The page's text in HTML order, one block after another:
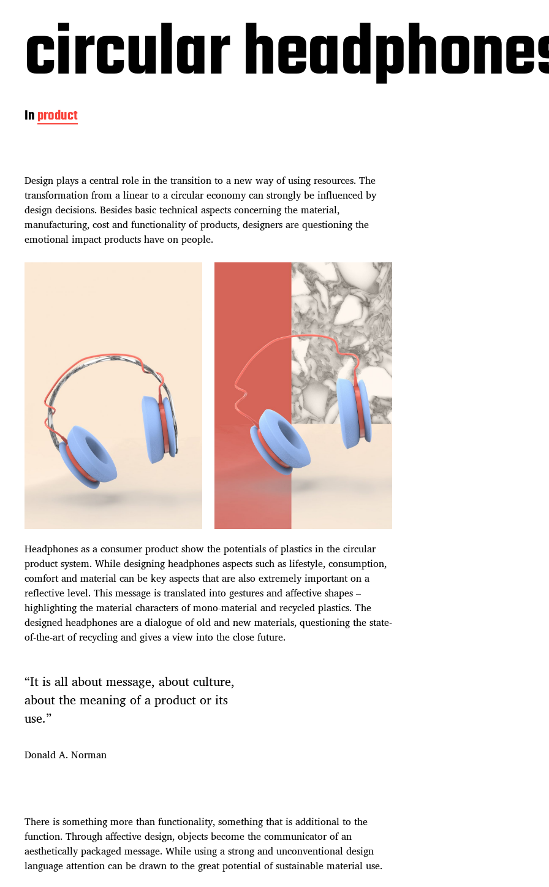
circular
Inproduct
Design plays a central role in the transition to a new way of using resources. The
transformation from a linear to a circular economy can strongly be influenced by
design decisions. Besides basic technical aspects concerning the material,
manufacturing, cost and functionality of products, designers are questioning the
emotional impact products have on people.
Headphones as a consumer product show the potentials of plastics in the circular
product system. While designing headphones aspects such as lifestyle, consumption,
comfort and material can be key aspects that are also extremely important on a
reflective level. This message is translated into gestures and affective shapes –
highlighting the material characters of mono-material and recycled plastics. The
designed headphones are a dialogue of old and new materials, questioning the state-
of-the-art of recycling and gives a view into the close future.
“It is all about message, about culture,
about the meaning of a product or its
use.”
Donald A. Norman
There is something more than functionality, something that is additional to the
function. Through affective design, objects become the communicator of an
aesthetically packaged message. While using a strong and unconventional design
language attention can be drawn to the great potential of sustainable material use.